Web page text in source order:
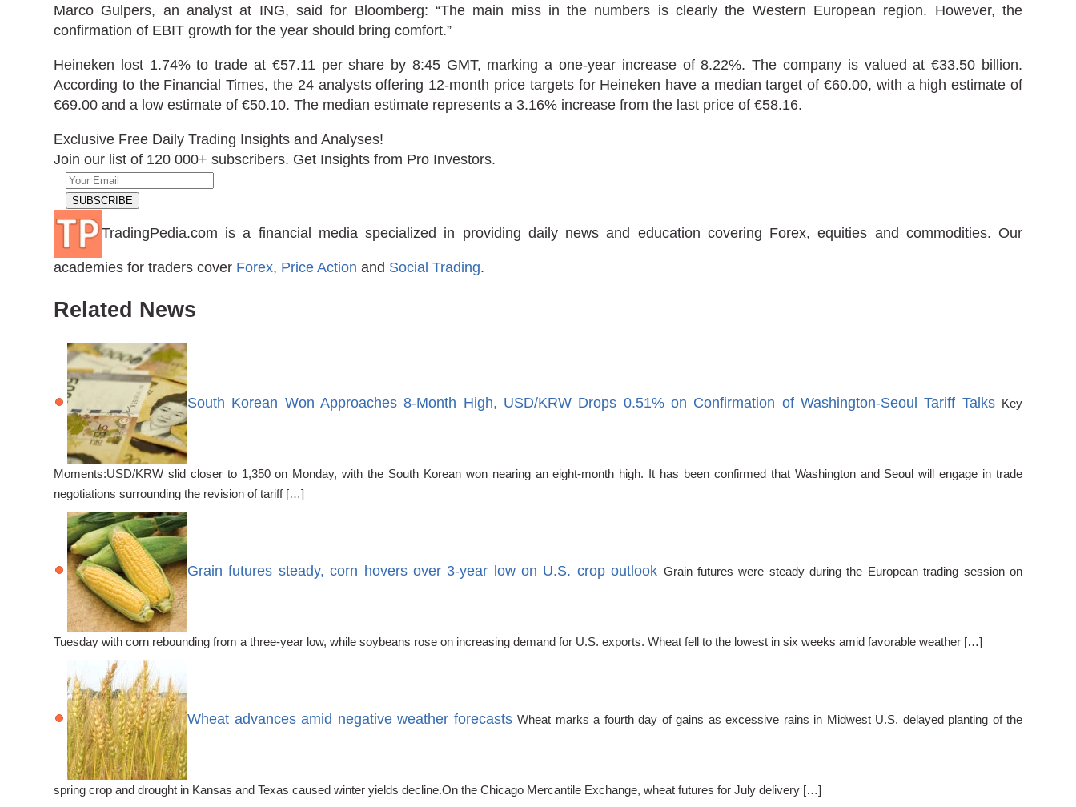
Marco Gulpers, an analyst at ING, said for Bloomberg: “The main miss in the numbers is clearly the Western European region. However, the
confirmation of EBIT growth for the year should bring comfort.”
Heineken lost 1.74% to trade at €57.11 per share by 8:45 GMT, marking a one-year increase of 8.22%. The company is valued at €33.50 billion.
According to the Financial Times, the 24 analysts offering 12-month price targets for Heineken have a median target of €60.00, with a high estimate of
€69.00 and a low estimate of €50.10. The median estimate represents a 3.16% increase from the last price of €58.16.
Exclusive Free Daily Trading Insights and Analyses!
Join our list of 120 000+ subscribers. Get Insights from Pro Investors.
TradingPedia.com is a financial media specialized in providing daily news and education covering Forex, equities and commodities. Our
academies for traders cover Forex, Price Action and Social Trading.
Related News
South Korean Won Approaches 8-Month High, USD/KRW Drops 0.51% on Confirmation of Washington-Seoul Tariff Talks Key
Moments:USD/KRW slid closer to 1,350 on Monday, with the South Korean won nearing an eight-month high. It has been confirmed that Washington and Seoul will engage in trade
negotiations surrounding the revision of tariff […]
Grain futures steady, corn hovers over 3-year low on U.S. crop outlook Grain futures were steady during the European trading session on
Tuesday with corn rebounding from a three-year low, while soybeans rose on increasing demand for U.S. exports. Wheat fell to the lowest in six weeks amid favorable weather […]
Wheat advances amid negative weather forecasts Wheat marks a fourth day of gains as excessive rains in Midwest U.S. delayed planting of the
spring crop and drought in Kansas and Texas caused winter yields decline.On the Chicago Mercantile Exchange, wheat futures for July delivery […]